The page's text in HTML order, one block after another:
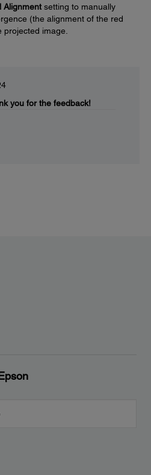
Alignment setting to manually
(the alignment of the red
image.
you for the feedback!